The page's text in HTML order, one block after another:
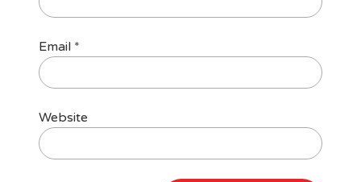
Email *
Website